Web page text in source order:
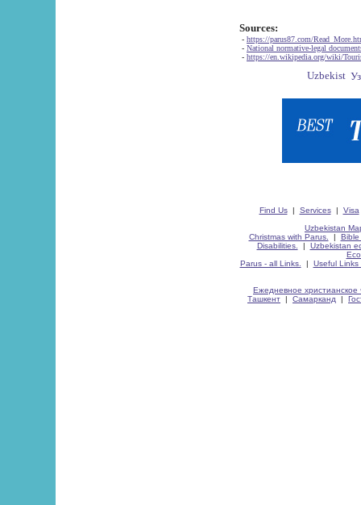
Sources:
- https://parus87.com/
- National normative-legal
- https://en.wikipedia.org/wiki/
Find Us| Services| Visa
Uzbekistan
Christmas with Parus.
| Bible
Disabilities.
| Uzbekistan
Parus - all Links.
| Useful Links
Ежедневное христианское
Ташкент | Самарканд |